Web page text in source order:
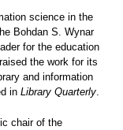
science in the
Bohdan S. Wynar
for the education
the work for its
and information
in Library Quarterly
chair of the